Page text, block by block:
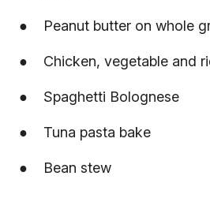
● Peanut butter on whole
● Chicken, vegetable and
● Spaghetti Bolognese
● Tuna pasta bake
● Bean stew